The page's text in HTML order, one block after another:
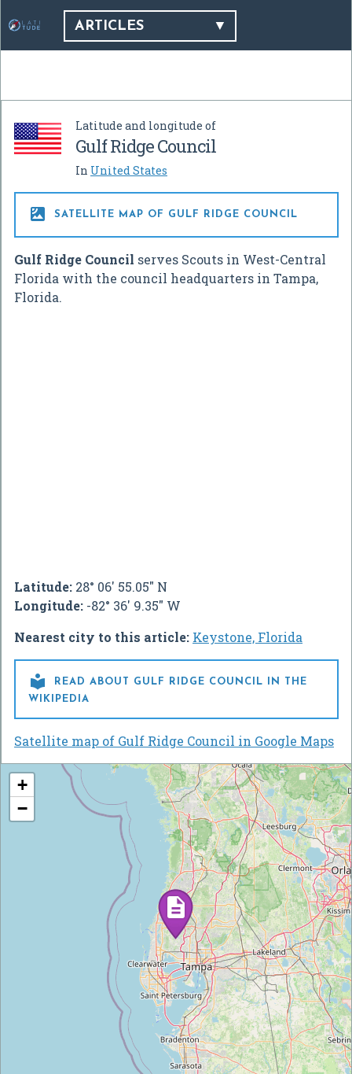
ARTICLES
Latitude and longitude of
Gulf Ridge Council
In United States
 SATELLITE MAP OF GULF RIDGE COUNCIL
Gulf Ridge Council serves Scouts in West-Central
Florida with the council headquarters in Tampa,
Florida.
Latitude: 28° 06' 55.05" N
Longitude: -82° 36' 9.35" W
Nearest city to this article: Keystone, Florida

READ ABOUT GULF RIDGE COUNCIL IN THE
WIKIPEDIA
Satellite map of Gulf Ridge Council in Google Maps
+
−